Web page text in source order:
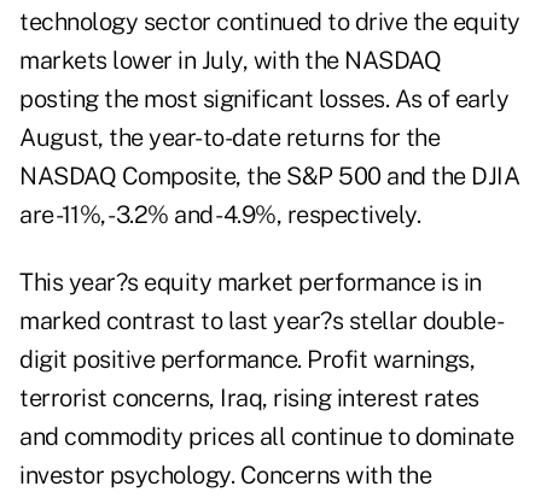
technology sector continued to drive the equity
markets lower in July, with the NASDAQ
posting the most significant losses. As of early
August, the year-to-date returns for the
NASDAQ Composite, the S&P 500 and the DJIA
are -11%, -3.2% and -4.9%, respectively.
This year?s equity market performance is in
marked contrast to last year?s stellar double-
digit positive performance. Profit warnings,
terrorist concerns, Iraq, rising interest rates
and commodity prices all continue to dominate
investor psychology. Concerns with the